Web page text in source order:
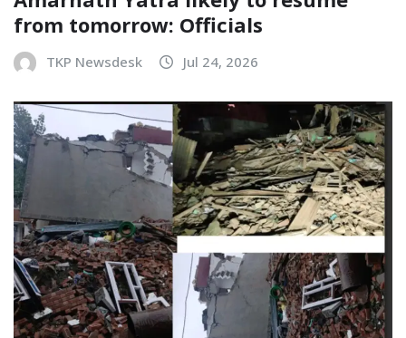
from tomorrow: Officials
TKP Newsdesk Jul 24, 2026